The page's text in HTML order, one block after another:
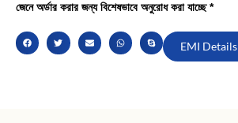
জেনে অর্ডার করার জন্য বিশেষভাবে অনুরোধ করা যাচ্ছে *
EMI Details